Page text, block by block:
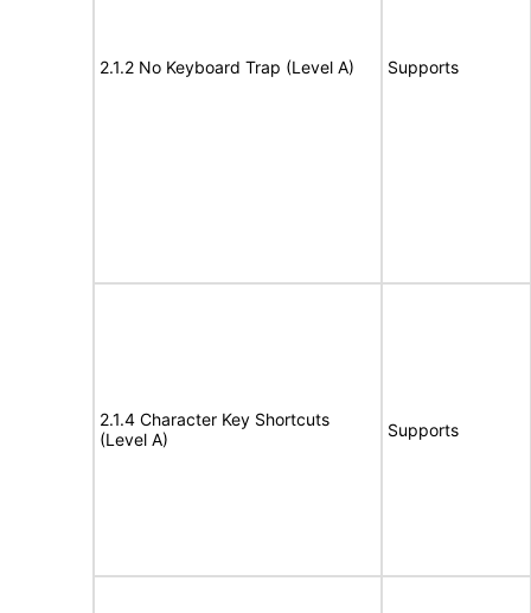
2.1.2 No Keyboard Trap (Level A) Supports
2.1.4 Character Key Shortcuts
(Level A)
Supports